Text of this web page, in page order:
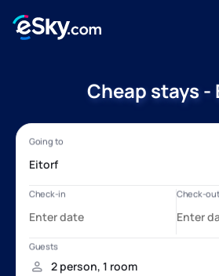
Cheap stays -